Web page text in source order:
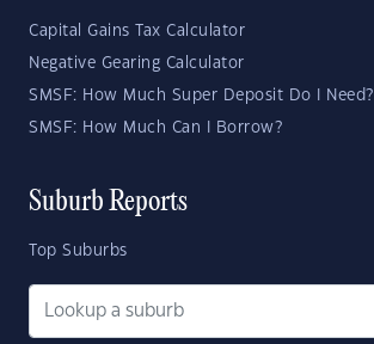
Capital Gains Tax Calculator
Negative Gearing Calculator
SMSF: How Much Super Deposit Do I Need?
SMSF: How Much Can I Borrow?
Suburb Reports
Top Suburbs